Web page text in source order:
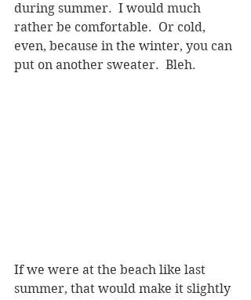
during summer.  I would much
rather be comfortable.  Or cold,
even, because in the winter, you can
put on another sweater.  Bleh.
If we were at the beach like last
summer, that would make it slightly